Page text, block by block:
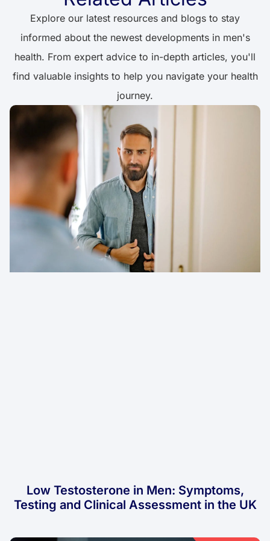
Explore our latest resources and blogs to stay
informed about the newest developments in men's
health. From expert advice to in-depth articles, you'll
find valuable insights to help you navigate your health
journey.
Low Testosterone in Men: Symptoms,
Testing and Clinical Assessment in the UK